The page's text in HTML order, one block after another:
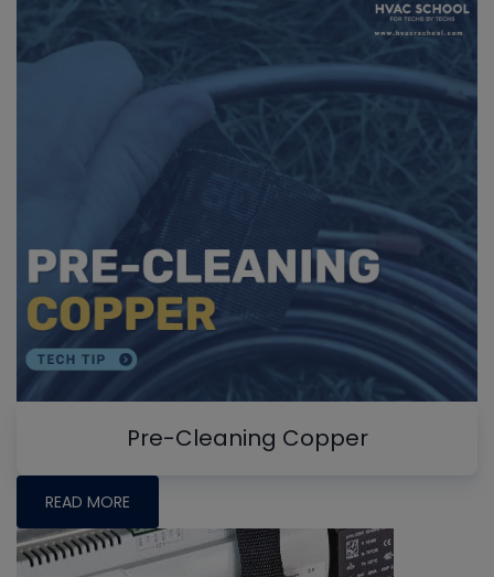
Pre-Cleaning Copper
READ MORE